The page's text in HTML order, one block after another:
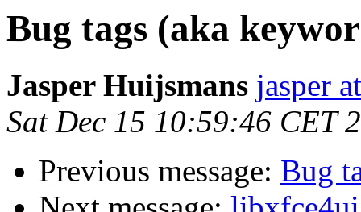
Bug tags (aka
Jasper Huijsmans jasper
Sat Dec 15 10:59:46 CET
Previous message: Bug